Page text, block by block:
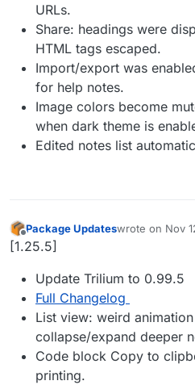
URLs.
Share: headings were
HTML tags escaped.
Import/export was
for help notes.
Image colors become
when dark theme is
Edited notes list
Offline
Package Updateswrote on Nov
last edited by
[1.25.5]
Update Trilium to 0.99.5
Full Changelog
List view: weird
collapse/expand deeper
Code block Copy to
printing.